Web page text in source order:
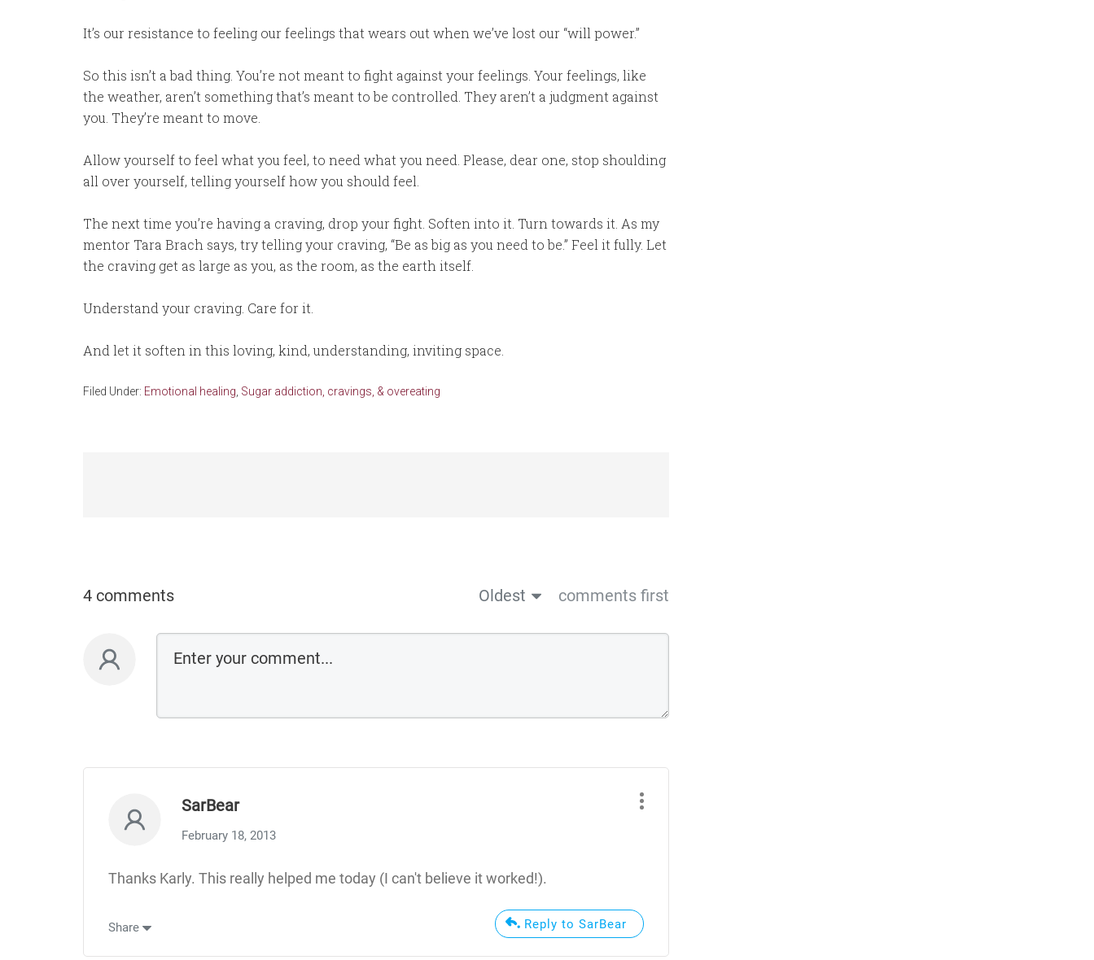
It’s our resistance to feeling our feelings that wears out when we’ve lost our “will power.”
So this isn’t a bad thing. You’re not meant to fight against your feelings. Your feelings, like
the weather, aren’t something that’s meant to be controlled. They aren’t a judgment against
you. They’re meant to move.
Allow yourself to feel what you feel, to need what you need. Please, dear one, stop shoulding
all over yourself, telling yourself how you should feel.
The next time you’re having a craving, drop your fight. Soften into it. Turn towards it. As my
mentor Tara Brach says, try telling your craving, “Be as big as you need to be.” Feel it fully. Let
the craving get as large as you, as the room, as the earth itself.
Understand your craving. Care for it.
And let it soften in this loving, kind, understanding, inviting space.
Filed Under: Emotional healing Sugar addiction, cravings, & overeating
4 comments Oldest comments first
SarBear
February 18, 2013
Thanks Karly. This really helped me today (I can't believe it worked!).
Share Reply to SarBear